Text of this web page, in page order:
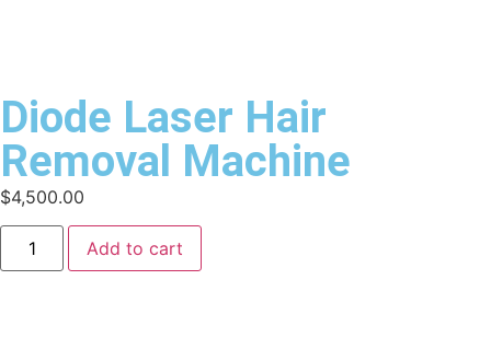
Diode Laser Hair
Removal Machine
$4,500.00
Add to cart